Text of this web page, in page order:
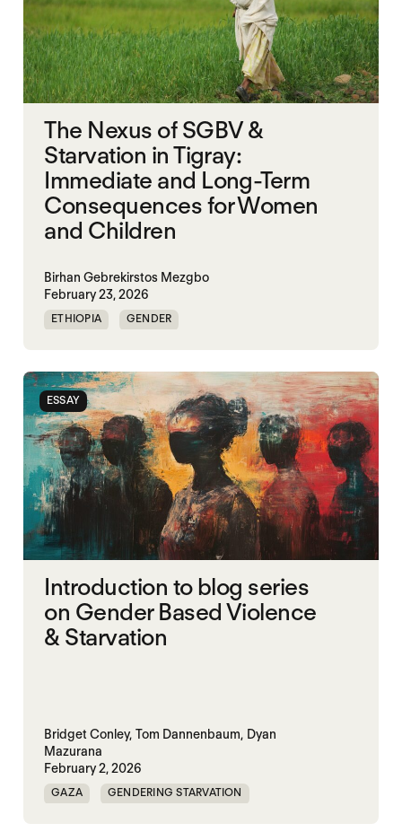
The Nexus of SGBV &
Starvation in Tigray:
Immediate and Long-Term
Consequences for Women
and Children
Birhan Gebrekirstos Mezgbo
February 23, 2026
ETHIOPIA GENDER
SGBV SGBV AND STARVATION
STARVATION CRIMES TIGRAY
ESSAY
Introduction to blog series
on Gender Based Violence
& Starvation
Bridget Conley, Tom Dannenbaum, Dyan
Mazurana
February 2, 2026
GAZA GENDERING STARVATION